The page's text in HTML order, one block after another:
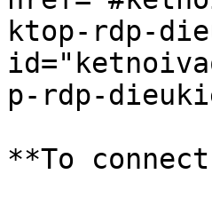
ktop-rdp-
p-rdp-
**To